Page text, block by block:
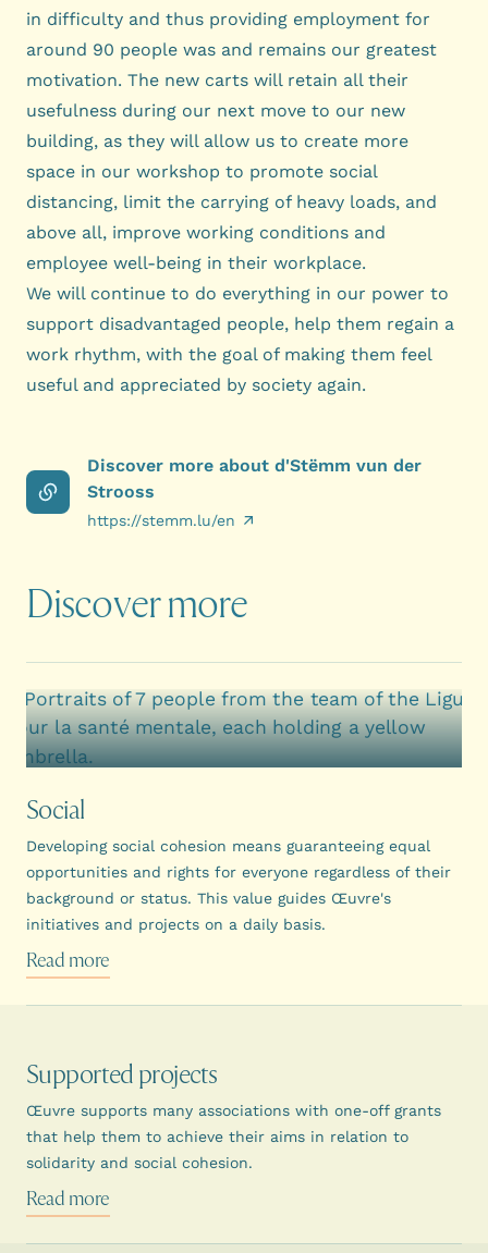
in difficulty and thus providing employment for
around 90 people was and remains our greatest
motivation. The new carts will retain all their
usefulness during our next move to our new
building, as they will allow us to create more
space in our workshop to promote social
distancing, limit the carrying of heavy loads, and
above all, improve working conditions and
employee well-being in their workplace.
We will continue to do everything in our power to
support disadvantaged people, help them regain a
work rhythm, with the goal of making them feel
useful and appreciated by society again.
Discover more about d'Stëmm vun der
Strooss
https://stemm.lu/en
Discover more
Social
Developing social cohesion means guaranteeing equal
opportunities and rights for everyone regardless of their
background or status. This value guides Œuvre's
initiatives and projects on a daily basis.
Read more
Supported projects
Œuvre supports many associations with one-off grants
that help them to achieve their aims in relation to
solidarity and social cohesion.
Read more